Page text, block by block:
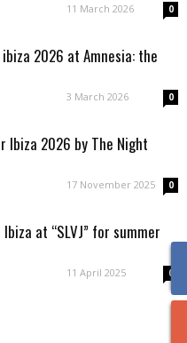
11 March 2026 0
2026 at Amnesia: the
3 March 2026 0
Ibiza 2026 by The Night
17 November 2025 0
at “SLVJ” for summer
11 April 2025 0